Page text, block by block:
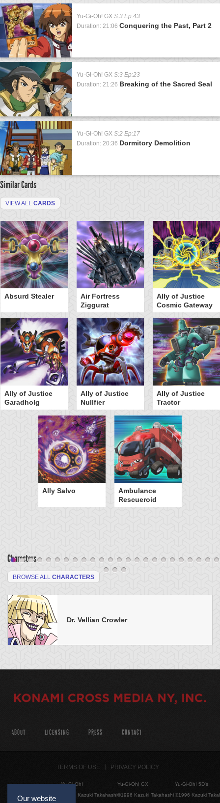
Yu-Gi-Oh! GX S:3 Ep:43
Duration: 21:06 Conquering the Past, Part 2
Yu-Gi-Oh! GX S:3 Ep:23
Duration: 21:26 Breaking of the Sacred Seal
Yu-Gi-Oh! GX S:2 Ep:17
Duration: 20:36 Dormitory Demolition
Similar Cards
VIEW ALL CARDS
Absurd Stealer
Air Fortress
Ziggurat
Ally of Justice
Cosmic Gateway
Ally of Justice
Garadholg
Ally of Justice
Nullfier
Ally of Justice
Tractor
Ally Salvo
Ambulance
Rescueroid
Characters
BROWSE ALL CHARACTERS
Dr. Vellian Crowler
Our website
ABOUT LICENSING PRESS CONTACT
TERMS OF USE PRIVACY POLICY
Yu-Gi-Oh!
©1996 Kazuki Takahashi
Yu-Gi-Oh! GX
©1996 Kazuki Takahashi
Yu-Gi-Oh! 5D's
©1996 Kazuki